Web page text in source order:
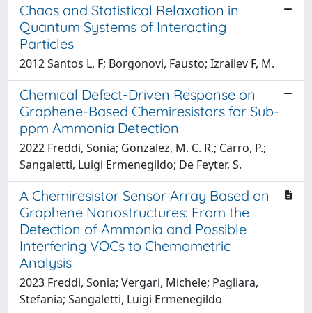
Chaos and Statistical Relaxation in
Quantum Systems of Interacting
Particles
2012 Santos L, F; Borgonovi, Fausto; Izrailev F, M.
Chemical Defect-Driven Response on
Graphene-Based Chemiresistors for Sub-
ppm Ammonia Detection
2022 Freddi, Sonia; Gonzalez, M. C. R.; Carro, P.;
Sangaletti, Luigi Ermenegildo; De Feyter, S.
A Chemiresistor Sensor Array Based on
Graphene Nanostructures: From the
Detection of Ammonia and Possible
Interfering VOCs to Chemometric
Analysis
2023 Freddi, Sonia; Vergari, Michele; Pagliara,
Stefania; Sangaletti, Luigi Ermenegildo